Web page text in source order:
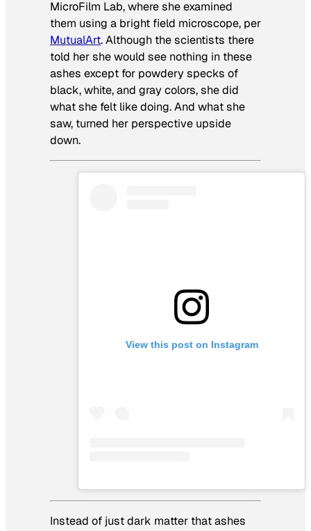
MicroFilm Lab, where she examined
them using a bright field microscope, per
MutualArt. Although the scientists there
told her she would see nothing in these
ashes except for powdery specks of
black, white, and gray colors, she did
what she felt like doing. And what she
saw, turned her perspective upside
down.
View this post on Instagram
Instead of just dark matter that ashes